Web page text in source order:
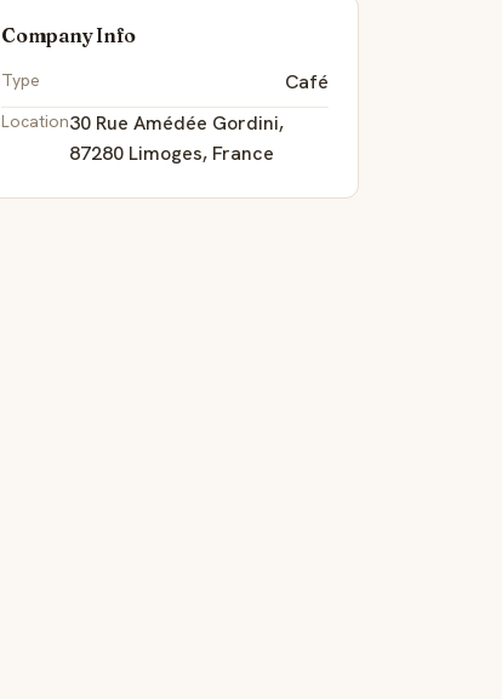
Company Info
Type Café
Location30 Rue Amédée Gordini,
87280 Limoges, France